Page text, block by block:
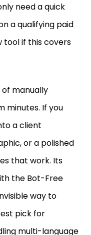
need a quick
a qualifying paid
tool if this covers
manually
minutes. If you
a client
or a polished
that work. Its
the Bot-Free
way to
pick for
multi-language